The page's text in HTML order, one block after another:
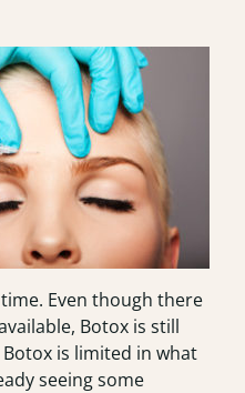
Even though there
Botox is still
is limited in what
seeing some